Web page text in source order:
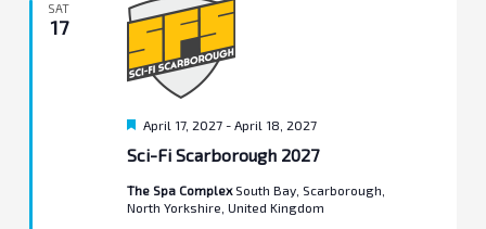
SAT
17
Sci-Fi Scarborough 2027
Featured
April 17, 2027- April 18, 2027
The Spa Complex South Bay, Scarborough,
North Yorkshire, United Kingdom